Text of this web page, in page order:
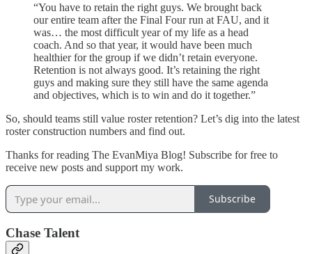
“You have to retain the right guys. We brought back
our entire team after the Final Four run at FAU, and it
was… the most difficult year of my life as a head
coach. And so that year, it would have been much
healthier for the group if we didn’t retain everyone.
Retention is not always good. It’s retaining the right
guys and making sure they still have the same agenda
and objectives, which is to win and do it together.”
So, should teams still value roster retention? Let’s dig into the latest
roster construction numbers and find out.
Thanks for reading The EvanMiya Blog! Subscribe for free to
receive new posts and support my work.
Subscribe
Chase Talent